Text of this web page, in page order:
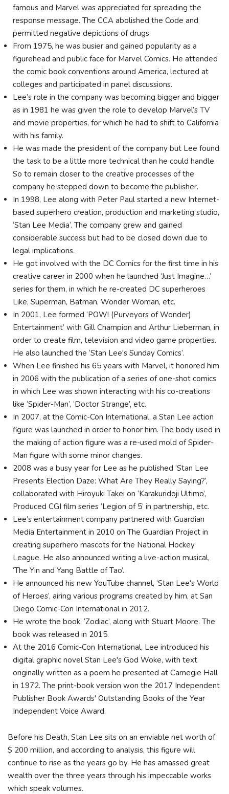
famous and Marvel was appreciated for spreading the
response message. The CCA abolished the Code and
permitted negative depictions of drugs.
From 1975, he was busier and gained popularity as a
figurehead and public face for Marvel Comics. He attended
the comic book conventions around America, lectured at
colleges and participated in panel discussions.
Lee’s role in the company was becoming bigger and bigger
as in 1981 he was given the role to develop Marvel’s TV
and movie properties, for which he had to shift to California
with his family.
He was made the president of the company but Lee found
the task to be a little more technical than he could handle.
So to remain closer to the creative processes of the
company he stepped down to become the publisher.
In 1998, Lee along with Peter Paul started a new Internet-
based superhero creation, production and marketing studio,
‘Stan Lee Media’. The company grew and gained
considerable success but had to be closed down due to
legal implications.
He got involved with the DC Comics for the first time in his
creative career in 2000 when he launched ‘Just Imagine…’
series for them, in which he re-created DC superheroes
Like, Superman, Batman, Wonder Woman, etc.
In 2001, Lee formed ‘POW! (Purveyors of Wonder)
Entertainment’ with Gill Champion and Arthur Lieberman, in
order to create film, television and video game properties.
He also launched the ‘Stan Lee's Sunday Comics’.
When Lee finished his 65 years with Marvel, it honored him
in 2006 with the publication of a series of one-shot comics
in which Lee was shown interacting with his co-creations
like ‘Spider-Man’, ‘Doctor Strange’, etc.
In 2007, at the Comic-Con International, a Stan Lee action
figure was launched in order to honor him. The body used in
the making of action figure was a re-used mold of Spider-
Man figure with some minor changes.
2008 was a busy year for Lee as he published ‘Stan Lee
Presents Election Daze: What Are They Really Saying?’,
collaborated with Hiroyuki Takei on ‘Karakuridoji Ultimo’,
Produced CGI film series ‘Legion of 5’ in partnership, etc.
Lee’s entertainment company partnered with Guardian
Media Entertainment in 2010 on The Guardian Project in
creating superhero mascots for the National Hockey
League. He also announced writing a live-action musical,
‘The Yin and Yang Battle of Tao’.
He announced his new YouTube channel, ‘Stan Lee's World
of Heroes’, airing various programs created by him, at San
Diego Comic-Con International in 2012.
He wrote the book, ‘Zodiac’, along with Stuart Moore. The
book was released in 2015.
At the 2016 Comic-Con International, Lee introduced his
digital graphic novel Stan Lee's God Woke, with text
originally written as a poem he presented at Carnegie Hall
in 1972. The print-book version won the 2017 Independent
Publisher Book Awards' Outstanding Books of the Year
Independent Voice Award.
Before his Death, Stan Lee sits on an enviable net worth of
$ 200 million, and according to analysis, this figure will
continue to rise as the years go by. He has amassed great
wealth over the three years through his impeccable works
which speak volumes.